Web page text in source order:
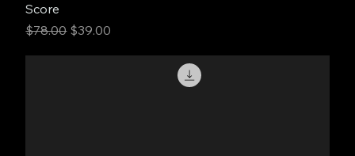
Score
Regular Price
$78.00 Sale Price
$39.00